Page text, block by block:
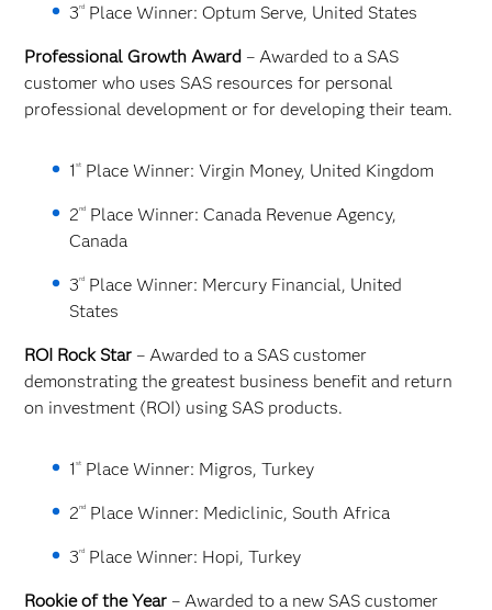
3rd Place Winner: Optum Serve, United States
Professional Growth Award – Awarded to a SAS
customer who uses SAS resources for personal
professional development or for developing their team.
1 st Place Winner: Virgin Money, United Kingdom
2nd
Place Winner: Canada Revenue Agency,
Canada
3rd
Place Winner: Mercury Financial, United
States
ROI Rock Star – Awarded to a SAS customer
demonstrating the greatest business benefit and return
on investment (ROI) using SAS products.
1 st Place Winner: Migros, Turkey
2nd Place Winner: Mediclinic, South Africa
3rd Place Winner: Hopi, Turkey
Rookie of the Year – Awarded to a new SAS customer